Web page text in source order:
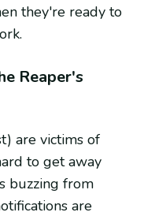
they're ready to
Reaper's
are victims of
to get away
buzzing from
are